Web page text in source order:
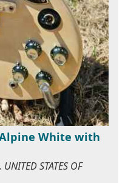
Alpine White with
STATES OF